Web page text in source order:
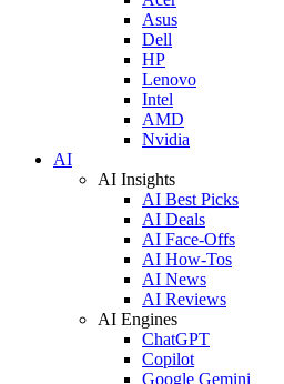
Asus
Dell
HP
Lenovo
Intel
AMD
Nvidia
AI
AI Insights
AI Best Picks
AI Deals
AI Face-Offs
AI How-Tos
AI News
AI Reviews
AI Engines
ChatGPT
Copilot
Google Gemini